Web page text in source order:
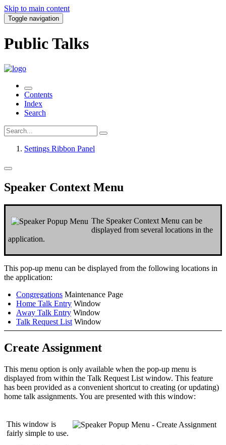
Skip to main content
Toggle navigation
Public Talks
Contents
Index
Search
Settings Ribbon Panel
Speaker Context Menu
The Speaker Context Menu can be
displayed from several locations in the
application.
This pop-up menu can be displayed from the following locations in
the application:
Congregations Maintenance Page
Home Talk Entry Window
Away Talk Entry Window
Talk Request List Window
Create Assignment
This menu option is only available when the pop-up menu is
displayed from within the Talk Request List window. This feature
has been provided as a convenient shortcut to creating (orupdating)
home talk assignments. You are presented with this window:
This window is
fairly simple to use.